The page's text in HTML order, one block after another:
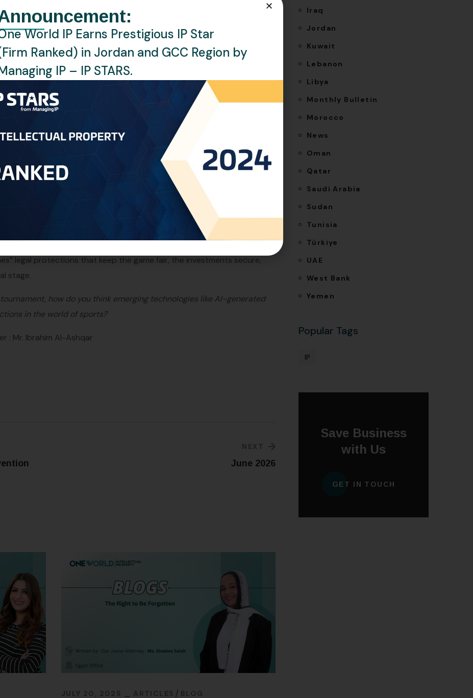
Without the ability to guarantee exclusivity to its partners, the
collapse.
not just about corporate giants; it is about protecting the athletes
global brands, with their names, images, voices, and even AI-
rights. These players, along with national teams, carefully manage
personal brand integrity remains intact, proving that in 2026, an
performance.
of the “fine line” between enthusiasm and infringement. While the
must navigate the legal landscape carefully to avoid “ambush
where none exists. Even something as seemingly innocent as a
an unofficial team logo can land a business in hot water, highlighting
as having a great marketing strategy.
Cup 2026 and intellectual property is a testament to the
is a world where creativity and legal strategy converge to elevate a
spans continents. So, as you cheer for your favorite team, take a
legal protections that keep the game fair, the investments secure,
stage.
how do you think emerging technologies like AI-generated
in the world of sports?
: Mr. Ibrahim Al-Ashqar
NEXT
June 2026
JULY 20, 2025 ARTICLES BLOG
Iraq
Jordan
Kuwait
Lebanon
Libya
Monthly Bulletin
Morocco
News
Oman
Qatar
Saudi Arabia
Sudan
Tunisia
Türkiye
UAE
West Bank
Yemen
Popular Tags
IP
Save Business
with Us
GET IN TOUCH
World IP Earns Prestigious IP Star
Ranked) in Jordan and GCC Region by
IP – IP STARS.